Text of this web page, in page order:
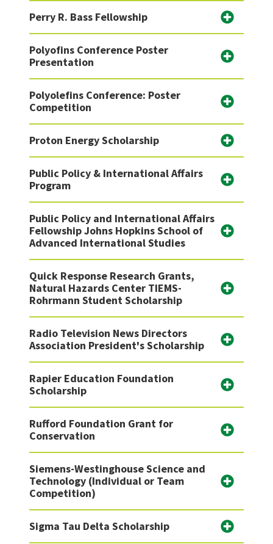
Perry R. Bass Fellowship
Polyofins Conference Poster
Presentation
Polyolefins Conference: Poster
Competition
Proton Energy Scholarship
Public Policy & International Affairs
Program
Public Policy and International Affairs
Fellowship Johns Hopkins School of
Advanced International Studies
Quick Response Research Grants,
Natural Hazards Center TIEMS-
Rohrmann Student Scholarship
Radio Television News Directors
Association President's Scholarship
Rapier Education Foundation
Scholarship
Rufford Foundation Grant for
Conservation
Siemens-Westinghouse Science and
Technology (Individual or Team
Competition)
Sigma Tau Delta Scholarship